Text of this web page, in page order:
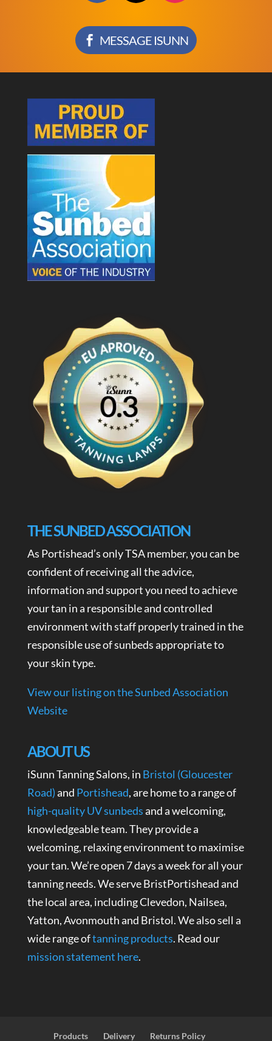
MESSAGE ISUNN
THE SUNBED ASSOCIATION
As Portishead’s only TSA member, you can be
confident of receiving all the advice,
information and support you need to achieve
your tan in a responsible and controlled
environment with staff properly trained in the
responsible use of sunbeds appropriate to
your skin type.
View our listing on the Sunbed Association
Website
ABOUT US
iSunn Tanning Salons, in Bristol (Gloucester
Road)and Portishead, are home to a range of
high-quality UV sunbedsand a welcoming,
knowledgeable team. They provide a
welcoming, relaxing environment to maximise
your tan. We’re open 7 days a week for all your
tanning needs. We serve BristPortishead and
the local area, including Clevedon, Nailsea,
Yatton, Avonmouth and Bristol. We also sell a
wide range oftanning products. Read our
mission statement here.
Products Delivery Returns Policy